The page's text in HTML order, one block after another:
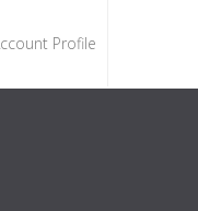
Profile